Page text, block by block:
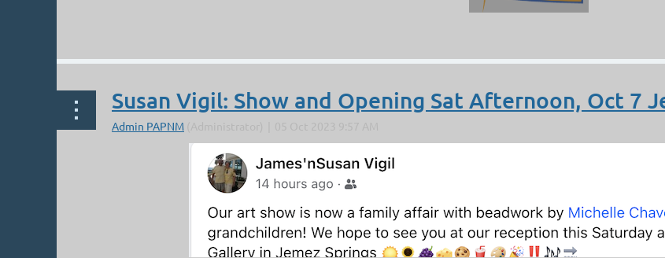
Susan Vigil: Show and Opening Sat Afternoon, Oct 7